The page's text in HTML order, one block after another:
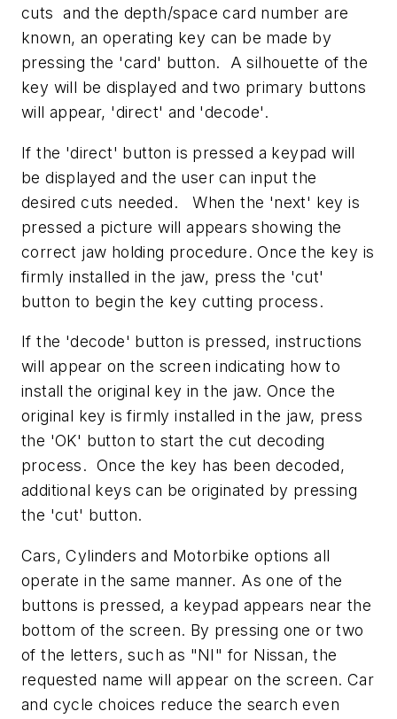
cuts and the depth/space card number are
known, an operating key can be made by
pressing the 'card' button. A silhouette of the
key will be displayed and two primary buttons
will appear, 'direct' and 'decode'.
If the 'direct' button is pressed a keypad will
be displayed and the user can input the
desired cuts needed. When the 'next' key is
pressed a picture will appears showing the
correct jaw holding procedure. Once the key is
firmly installed in the jaw, press the 'cut'
button to begin the key cutting process.
If the 'decode' button is pressed, instructions
will appear on the screen indicating how to
install the original key in the jaw. Once the
original key is firmly installed in the jaw, press
the 'OK' button to start the cut decoding
process. Once the key has been decoded,
additional keys can be originated by pressing
the 'cut' button.
Cars, Cylinders and Motorbike options all
operate in the same manner. As one of the
buttons is pressed, a keypad appears near the
bottom of the screen. By pressing one or two
of the letters, such as "NI" for Nissan, the
requested name will appear on the screen. Car
and cycle choices reduce the search even